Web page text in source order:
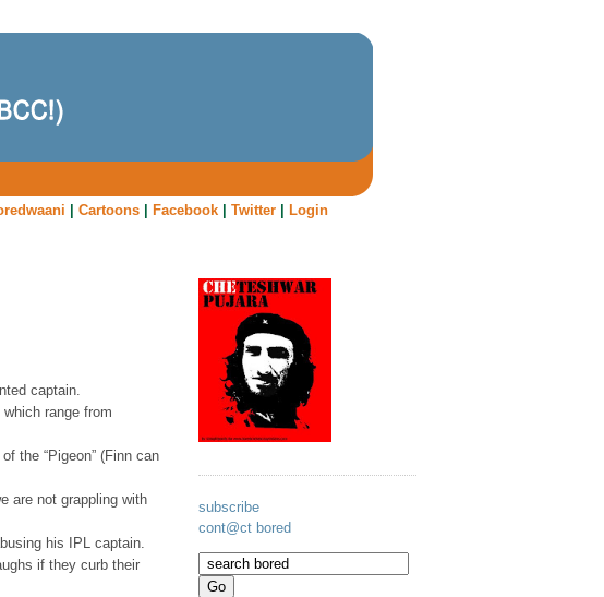
Cartoons| Facebook| Twitter| Login
captain.
range from
the “Pigeon” (Finn can
are not grappling with
his IPL captain.
if they curb their
subscribe
cont@ct bored